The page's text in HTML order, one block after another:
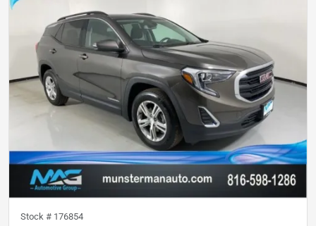
Stock # 176854